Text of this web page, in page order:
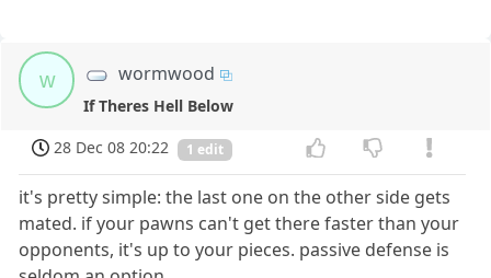
w wormwood
If Theres Hell Below
28 Dec 08 20:22
1 edit
it's pretty simple: the last one on the other side gets
mated. if your pawns can't get there faster than your
opponents, it's up to your pieces. passive defense is